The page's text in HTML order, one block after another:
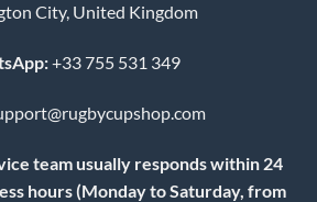
City, United Kingdom
+33 755 531 349
team usually responds within 24
hours (Monday to Saturday, from